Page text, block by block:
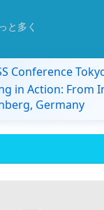
と多く
Conference
in Action: From
Germany